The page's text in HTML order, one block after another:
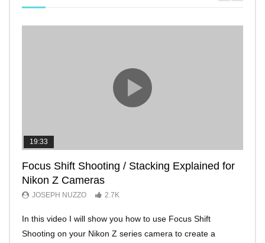
19:33
Focus Shift Shooting / Stacking Explained for
Nikon Z Cameras
JOSEPH NUZZO 2.7K
In this video I will show you how to use Focus Shift
Shooting on your Nikon Z series camera to create a